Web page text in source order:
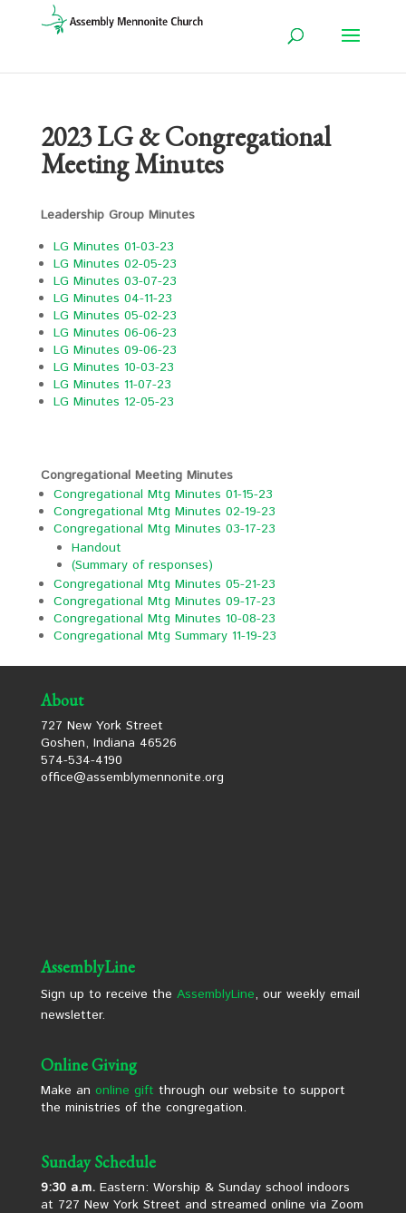
2023 LG & Congregational
Meeting Minutes
Leadership Group Minutes
LG Minutes 01-03-23
LG Minutes 02-05-23
LG Minutes 03-07-23
LG Minutes 04-11-23
LG Minutes 05-02-23
LG Minutes 06-06-23
LG Minutes 09-06-23
LG Minutes 10-03-23
LG Minutes 11-07-23
LG Minutes 12-05-23
Congregational Meeting Minutes
Congregational Mtg Minutes 01-15-23
Congregational Mtg Minutes 02-19-23
Congregational Mtg Minutes 03-17-23
Handout
(Summary of responses)
Congregational Mtg Minutes 05-21-23
Congregational Mtg Minutes 09-17-23
Congregational Mtg Minutes 10-08-23
Congregational Mtg Summary 11-19-23
About
727 New York Street
Goshen, Indiana 46526
574-534-4190
office@assemblymennonite.org
AssemblyLine
Sign up to receive the AssemblyLine, our weekly email
newsletter.
Online Giving
Make an online gift through our website to support
the ministries of the congregation.
Sunday Schedule
9:30 a.m.Eastern: Worship & Sunday school indoors
at 727 New York Street and streamed online via Zoom